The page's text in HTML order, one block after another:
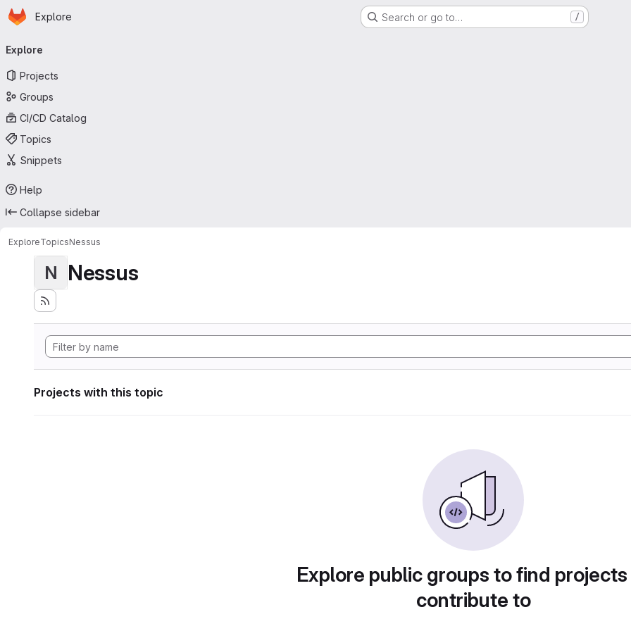
Skip to main content
Homepage
Explore Search or go to… /
navigation
Explore
Projects
Groups
CI/CD Catalog
Topics
Snippets
Help
Collapse sidebar
ExploreTopicsNessus
N Nessus
Projects with this topic
Explore public groups to find
contribute to